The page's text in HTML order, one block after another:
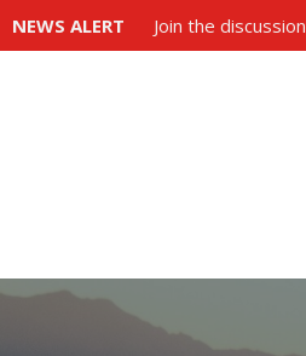
NEWS ALERT Join the